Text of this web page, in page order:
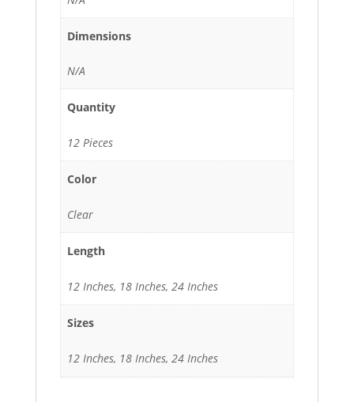
Dimensions
N/A
Quantity
12 Pieces
Color
Clear
Length
12 Inches, 18 Inches, 24 Inches
Sizes
12 Inches, 18 Inches, 24 Inches